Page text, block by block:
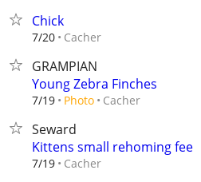
Chick
7/20 Cacher
GRAMPIAN
Young Zebra Finches
7/19 Photo Cacher
Seward
Kittens small rehoming fee
7/19 Cacher